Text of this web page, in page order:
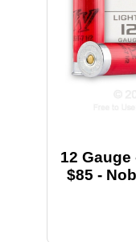
12 Gauge
$85 -